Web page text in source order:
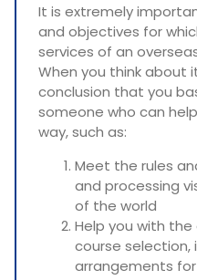
It is extremely
and objectives for
services of an
When you think about
conclusion that you
someone who can
way, such as:
Meet the rules
and processing
of the world
Help you with
course selection,
arrangements